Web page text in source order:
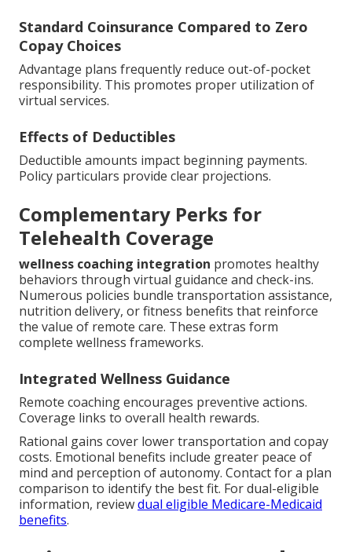
Standard Coinsurance Compared to Zero
Copay Choices
Advantage plans frequently reduce out-of-pocket
responsibility. This promotes proper utilization of
virtual services.
Effects of Deductibles
Deductible amounts impact beginning payments.
Policy particulars provide clear projections.
Complementary Perks for
Telehealth Coverage
wellness coaching integration promotes healthy
behaviors through virtual guidance and check-ins.
Numerous policies bundle transportation assistance,
nutrition delivery, or fitness benefits that reinforce
the value of remote care. These extras form
complete wellness frameworks.
Integrated Wellness Guidance
Remote coaching encourages preventive actions.
Coverage links to overall health rewards.
Rational gains cover lower transportation and copay
costs. Emotional benefits include greater peace of
mind and perception of autonomy. Contact for a plan
comparison to identify the best fit. For dual-eligible
information, reviewdual eligible Medicare-Medicaid
benefits.